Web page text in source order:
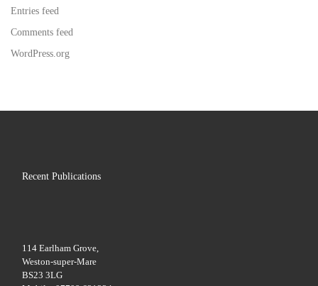
Entries feed
Comments feed
WordPress.org
Recent Publications
114 Earlham Grove,
Weston-super-Mare
BS23 3LG